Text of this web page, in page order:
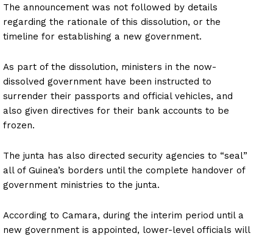
The announcement was not followed by details
regarding the rationale of this dissolution, or the
timeline for establishing a new government.
As part of the dissolution, ministers in the now-
dissolved government have been instructed to
surrender their passports and official vehicles, and
also given directives for their bank accounts to be
frozen.
The junta has also directed security agencies to “seal”
all of Guinea’s borders until the complete handover of
government ministries to the junta.
According to Camara, during the interim period until a
new government is appointed, lower-level officials will